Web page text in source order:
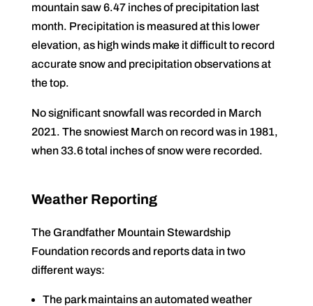
mountain saw 6.47 inches of precipitation last
month. Precipitation is measured at this lower
elevation, as high winds make it difficult to record
accurate snow and precipitation observations at
the top.
No significant snowfall was recorded in March
2021. The snowiest March on record was in 1981,
when 33.6 total inches of snow were recorded.
Weather Reporting
The Grandfather Mountain Stewardship
Foundation records and reports data in two
different ways:
The park maintains an automated weather